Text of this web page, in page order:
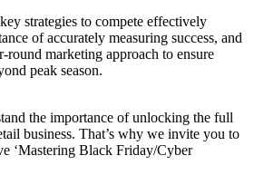
strategies to compete effectively
of accurately measuring success, and
round marketing approach to ensure
peak season.
the importance of unlocking the full
business. That’s why we invite you to
‘Mastering Black Friday/Cyber